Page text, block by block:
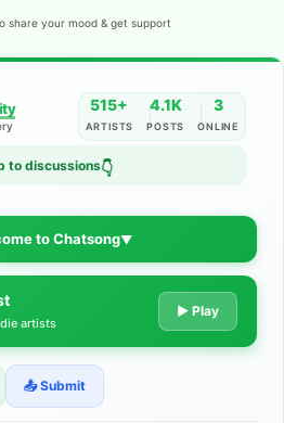
share your mood & get support
515+
ARTISTS
4.1K
POSTS
3
ONLINE
to discussions👇
to Chatsong▼
Community for
share your tracks, and connect
artists
▶ Play
📤 Submit